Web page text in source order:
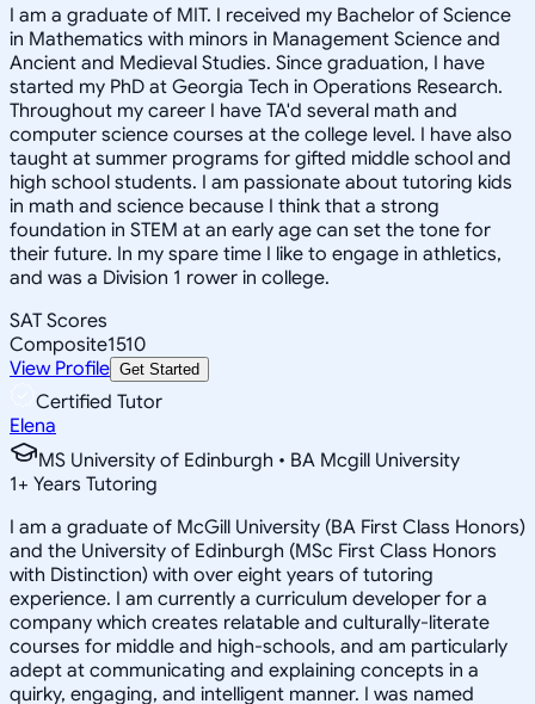
I am a graduate of MIT. I received my Bachelor of Science
in Mathematics with minors in Management Science and
Ancient and Medieval Studies. Since graduation, I have
started my PhD at Georgia Tech in Operations Research.
Throughout my career I have TA'd several math and
computer science courses at the college level. I have also
taught at summer programs for gifted middle school and
high school students. I am passionate about tutoring kids
in math and science because I think that a strong
foundation in STEM at an early age can set the tone for
their future. In my spare time I like to engage in athletics,
and was a Division 1 rower in college.
SAT Scores
Composite1510
View Profile Get Started
Certified Tutor
Elena
MS University of Edinburgh • BA Mcgill University
1+ Years Tutoring
I am a graduate of McGill University (BA First Class Honors)
and the University of Edinburgh (MSc First Class Honors
with Distinction) with over eight years of tutoring
experience. I am currently a curriculum developer for a
company which creates relatable and culturally-literate
courses for middle and high-schools, and am particularly
adept at communicating and explaining concepts in a
quirky, engaging, and intelligent manner. I was named